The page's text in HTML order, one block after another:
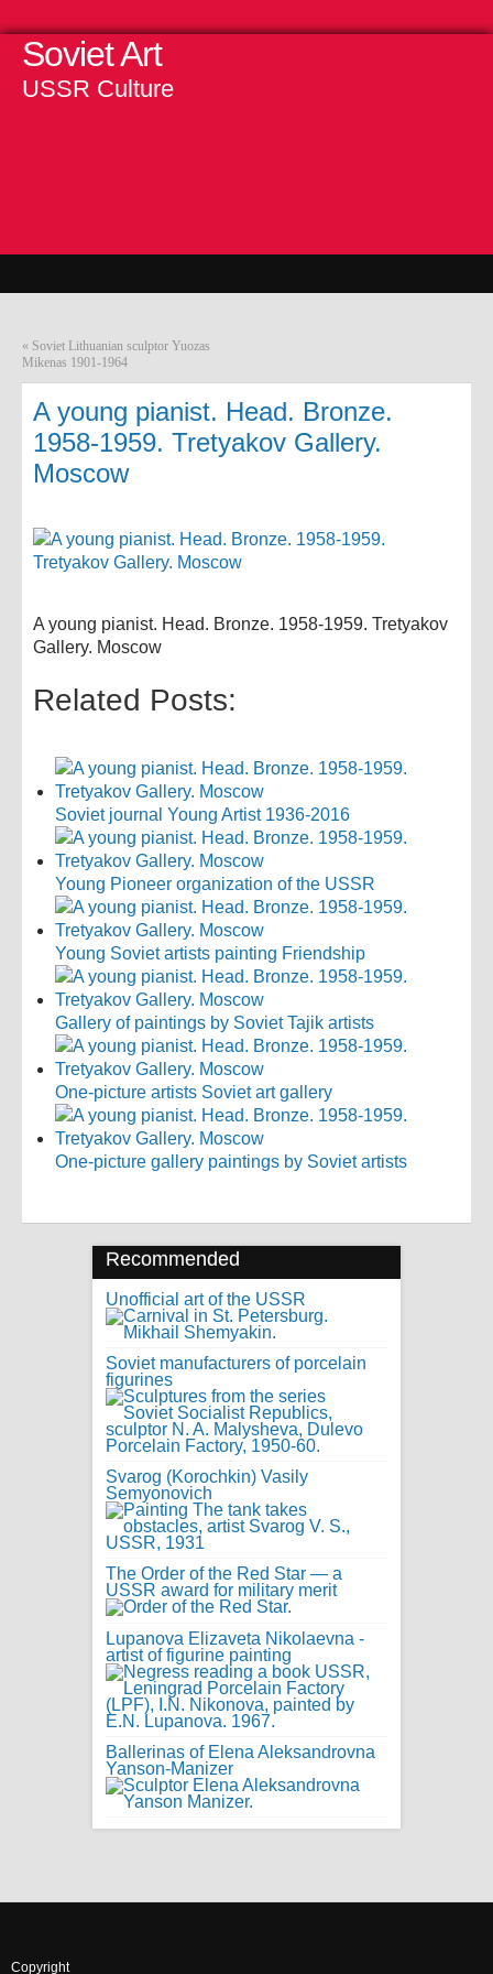
Soviet Art
USSR Culture
« Soviet Lithuanian sculptor Yuozas
Mikenas 1901-1964
A young pianist. Head. Bronze.
1958-1959. Tretyakov Gallery.
Moscow
A young pianist. Head. Bronze. 1958-1959. Tretyakov
Gallery. Moscow
Related Posts:
Soviet journal Young Artist 1936-2016
Young Pioneer organization of the USSR
Young Soviet artists painting Friendship
Gallery of paintings by Soviet Tajik artists
One-picture artists Soviet art gallery
One-picture gallery paintings by Soviet artists
Recommended
Unofficial art of the USSR
Soviet manufacturers of porcelain
figurines
Svarog (Korochkin) Vasily
Semyonovich
The Order of the Red Star — a
USSR award for military merit
Lupanova Elizaveta Nikolaevna -
artist of figurine painting
Ballerinas of Elena Aleksandrovna
Yanson-Manizer
Copyright